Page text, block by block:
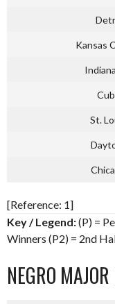
Kansas
St.
[Reference: 1]
Key / Legend:(P) =
Winners (P2) = 2nd
NEGRO